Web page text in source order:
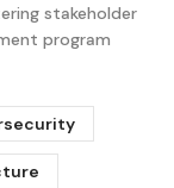
stakeholder
program